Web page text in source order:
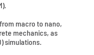
macro to nano,
mechanics, as
simulations.